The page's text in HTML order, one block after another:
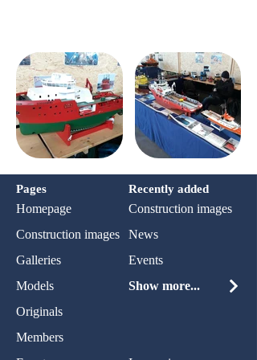
Pages Recently added
Homepage
Construction images
Construction images
News
Galleries
Events
Models
Show more...
Originals
Members